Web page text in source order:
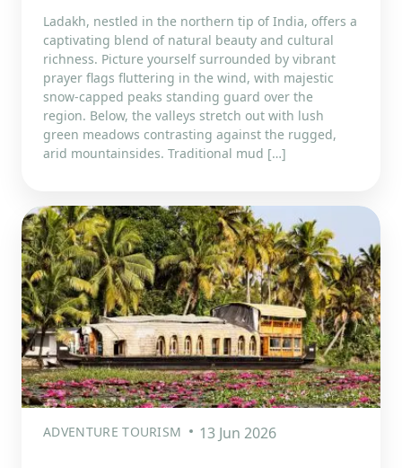
Ladakh, nestled in the northern tip of India, offers a
captivating blend of natural beauty and cultural
richness. Picture yourself surrounded by vibrant
prayer flags fluttering in the wind, with majestic
snow-capped peaks standing guard over the
region. Below, the valleys stretch out with lush
green meadows contrasting against the rugged,
arid mountainsides. Traditional mud […]
ADVENTURE TOURISM 13 Jun 2026